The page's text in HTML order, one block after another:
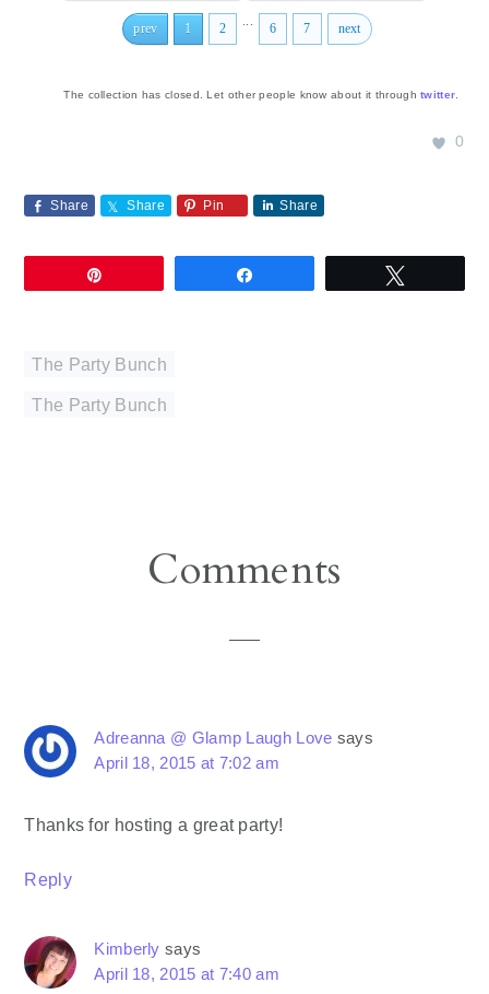
prev 1 2 6 7 next
The collection has closed. Let other people know about it throughtwitter
0
Share Share Pin Share
The Party Bunch
The Party Bunch
Comments
Adreanna @ Glamp Laugh Love says
April 18, 2015 at 7:02 am
Thanks for hosting a great party!
Reply
Kimberly says
April 18, 2015 at 7:40 am